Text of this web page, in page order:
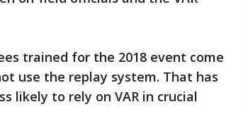
trained for the 2018 event come
use the replay system. That has
likely to rely on VAR in crucial